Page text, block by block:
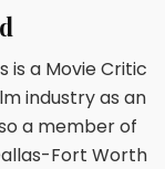
is a Movie Critic
industry as an
a member of
Fort Worth